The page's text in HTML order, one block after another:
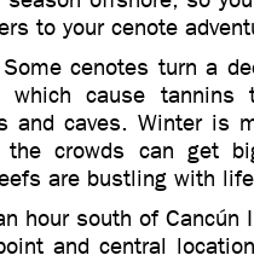
to your cenote
cenotes turn a
which cause
and caves. Winter is
the crowds can get
are bustling with
hour south of Cancún
and central